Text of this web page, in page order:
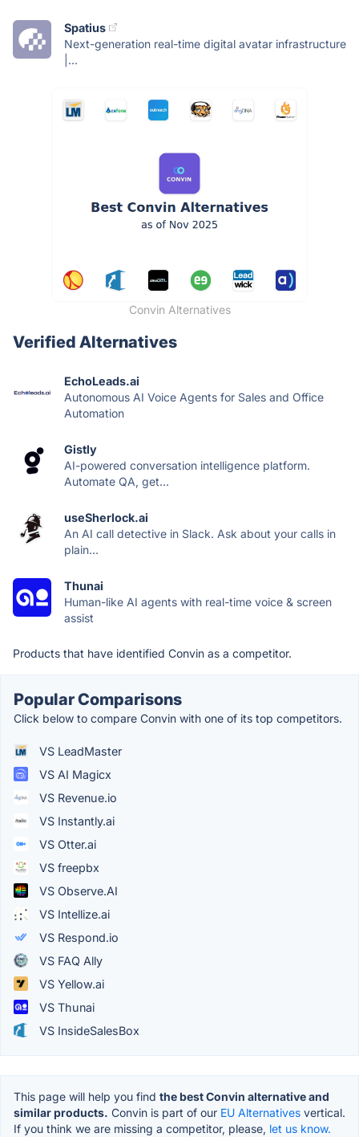
Spatius
Next-generation real-time digital avatar infrastructure
|...
Convin Alternatives
Verified Alternatives
EchoLeads.ai
Autonomous AI Voice Agents for Sales and Office
Automation
Gistly
AI-powered conversation intelligence platform.
Automate QA, get...
useSherlock.ai
An AI call detective in Slack. Ask about your calls in
plain...
Thunai
Human-like AI agents with real-time voice & screen
assist
Products that have identified Convin as a competitor.
Popular Comparisons
Click below to compare Convin with one of its top competitors.
VS LeadMaster
VS AI Magicx
VS Revenue.io
VS Instantly.ai
VS Otter.ai
VS freepbx
VS Observe.AI
VS Intellize.ai
VS Respond.io
VS FAQ Ally
VS Yellow.ai
VS Thunai
VS InsideSalesBox
This page will help you find the best Convin alternative and
similar products. Convin is part of our EU Alternatives vertical.
If you think we are missing a competitor, please, let us know.